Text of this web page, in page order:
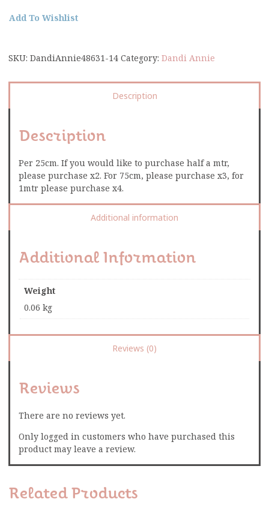
Add To Wishlist
SKU: DandiAnnie48631-14Category: Dandi Annie
Description
Description
Per 25cm. If you would like to purchase half a mtr,
please purchase x2. For 75cm, please purchase x3, for
1mtr please purchase x4.
Additional information
Additional Information
Weight
0.06 kg
Reviews (0)
Reviews
There are no reviews yet.
Only logged in customers who have purchased this
product may leave a review.
Related Products